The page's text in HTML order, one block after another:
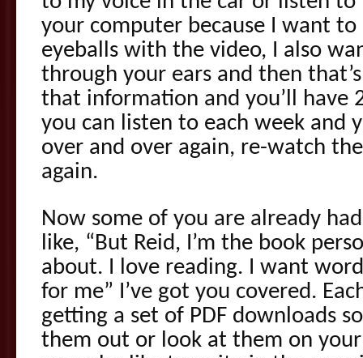
your computer because I want
eyeballs with the video, I also
through your ears and then
that information and you’ll have
you can listen to each week and
over and over again, re-watch
again.
Now some of you are already
like, “But Reid, I’m the book
about. I love reading. I want
for me” I’ve got you covered.
getting a set of PDF downloads
them out or look at them on